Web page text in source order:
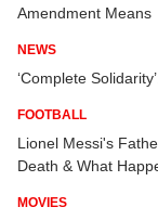
Amendment Means
NEWS
‘Complete
FOOTBALL
Lionel Messi's
Death & What
MOVIES